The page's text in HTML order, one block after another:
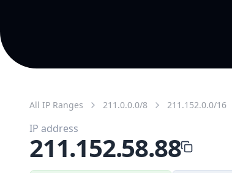
All IP Ranges 211.0.0.0/8 211.152.0.0/16
IP address
211.152.58.88